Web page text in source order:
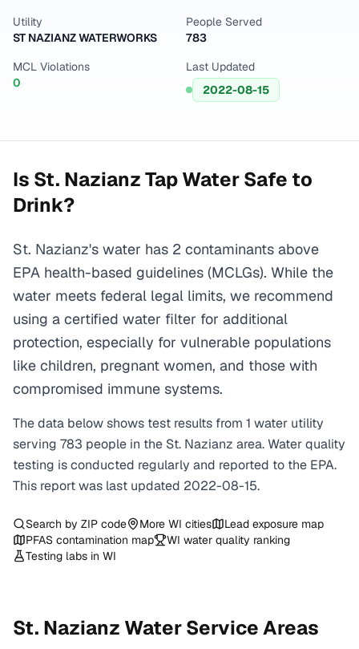
Utility
ST NAZIANZ WATERWORKS
People Served
783
MCL Violations
0
Last Updated
2022-08-15
Is St. NazianzTap Water Safe to
Drink?
St. Nazianz's water has 2 contaminants above
EPA health-based guidelines (MCLGs). While the
water meets federal legal limits, we recommend
using a certified water filter for additional
protection, especially for vulnerable populations
like children, pregnant women, and those with
compromised immune systems.
The data below shows test results from 1 water utility
serving 783 people in the St. Nazianz area. Water quality
testing is conducted regularly and reported to the EPA.
This report was last updated 2022-08-15.
Search by ZIP code More WI cities
Lead exposure map
PFAS contamination map
WI water quality ranking
Testing labs in WI
St. Nazianz Water Service Areas